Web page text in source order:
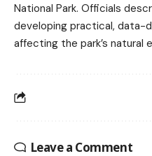
National Park. Officials
developing practical, data-
affecting the park’s natural
Leave a Comment